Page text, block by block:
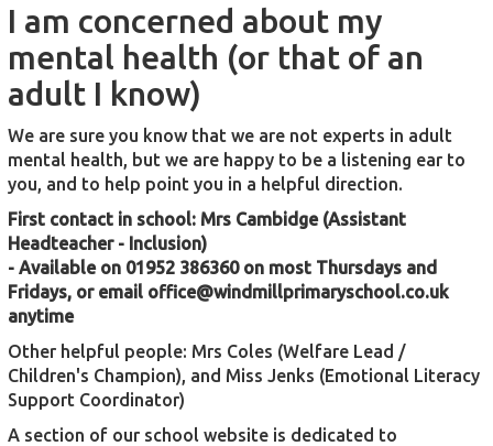
I am concerned about my
mental health (or that of an
adult I know)
We are sure you know that we are not experts in adult
mental health, but we are happy to be a listening ear to
you, and to help point you in a helpful direction.
First contact in school: Mrs Cambidge (Assistant
Headteacher - Inclusion)
- Available on 01952 386360 on most Thursdays and
Fridays, or email office@windmillprimaryschool.co.uk
anytime
Other helpful people: Mrs Coles (Welfare Lead /
Children's Champion), and Miss Jenks (Emotional Literacy
Support Coordinator)
A section of our school website is dedicated to